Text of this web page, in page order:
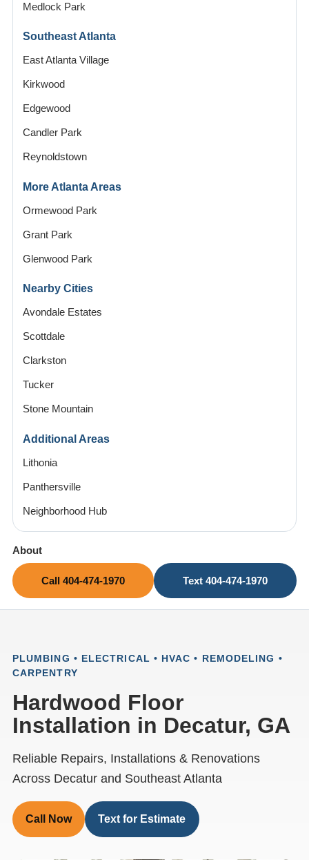
Medlock Park
Southeast Atlanta
East Atlanta Village
Kirkwood
Edgewood
Candler Park
Reynoldstown
More Atlanta Areas
Ormewood Park
Grant Park
Glenwood Park
Nearby Cities
Avondale Estates
Scottdale
Clarkston
Tucker
Stone Mountain
Additional Areas
Lithonia
Panthersville
Neighborhood Hub
About
Call 404-474-1970 Text 404-474-1970
PLUMBING • ELECTRICAL • HVAC • REMODELING •
CARPENTRY
Hardwood Floor
Installation in Decatur, GA
Reliable Repairs, Installations & Renovations
Across Decatur and Southeast Atlanta
Call Now Text for Estimate